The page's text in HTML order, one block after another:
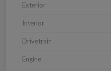
Exterior
Interior
Drivetrain
Engine